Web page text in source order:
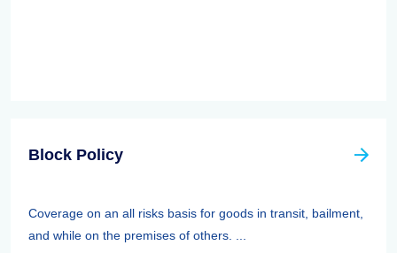
Block Policy
Coverage on an all risks basis for goods in transit, bailment,
and while on the premises of others. ...